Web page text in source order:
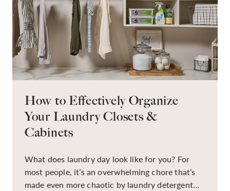
How to Effectively Organize
Your Laundry Closets &
Cabinets
What does laundry day look like for you? For
most people, it’s an overwhelming chore that’s
made even more chaotic by laundry detergent